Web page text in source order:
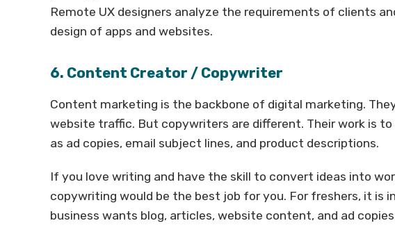
Remote UX designers analyze the requirements of clients
design of apps and websites.
6. Content Creator / Copywriter
Content marketing is the backbone of digital marketing.
website traffic. But copywriters are different. Their work is
as ad copies, email subject lines, and product descriptions.
If you love writing and have the skill to convert ideas into
copywriting would be the best job for you. For freshers, it is
business wants blog, articles, website content, and ad